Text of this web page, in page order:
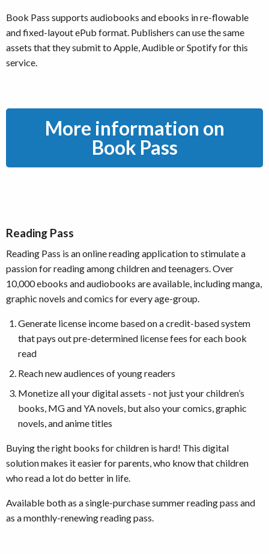
Book Pass supports audiobooks and ebooks in re-flowable
and fixed-layout ePub format. Publishers can use the same
assets that they submit to Apple, Audible or Spotify for this
service.
More information on
Book Pass
Reading Pass
Reading Pass is an online reading application to stimulate a
passion for reading among children and teenagers. Over
10,000 ebooks and audiobooks are available, including manga,
graphic novels and comics for every age-group.
Generate license income based on a credit-based system
that pays out pre-determined license fees for each book
read
Reach new audiences of young readers
Monetize all your digital assets - not just your children’s
books, MG and YA novels, but also your comics, graphic
novels, and anime titles
Buying the right books for children is hard! This digital
solution makes it easier for parents, who know that children
who read a lot do better in life.
Available both as a single-purchase summer reading pass and
as a monthly-renewing reading pass.